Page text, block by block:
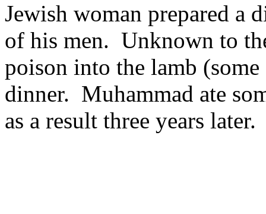
Jewish woman prepared a
of his men. Unknown to
poison into the lamb (some
dinner. Muhammad ate
as a result three years later.